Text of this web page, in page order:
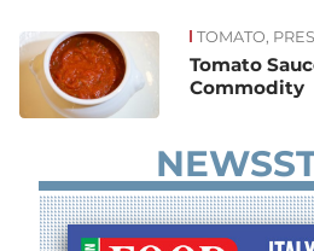
TOMATO,
Tomato
Commodity